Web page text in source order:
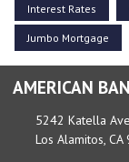
Interest Rates
Jumbo Mortgage
AMERICAN
5242 Katella
Los Alamitos, CA